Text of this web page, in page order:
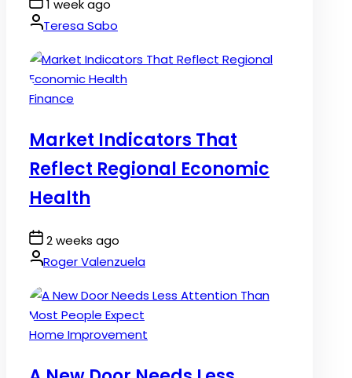
Date
1 week ago
By:Teresa Sabo
Posted
Finance
Market Indicators That
Reflect Regional Economic
Health
Post
Date
2 weeks ago
By:Roger Valenzuela
Posted
Home Improvement